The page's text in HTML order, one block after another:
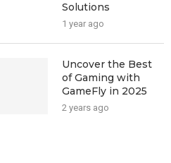
Solutions
1 year ago
Uncover the Best
of Gaming with
GameFly in 2025
2 years ago